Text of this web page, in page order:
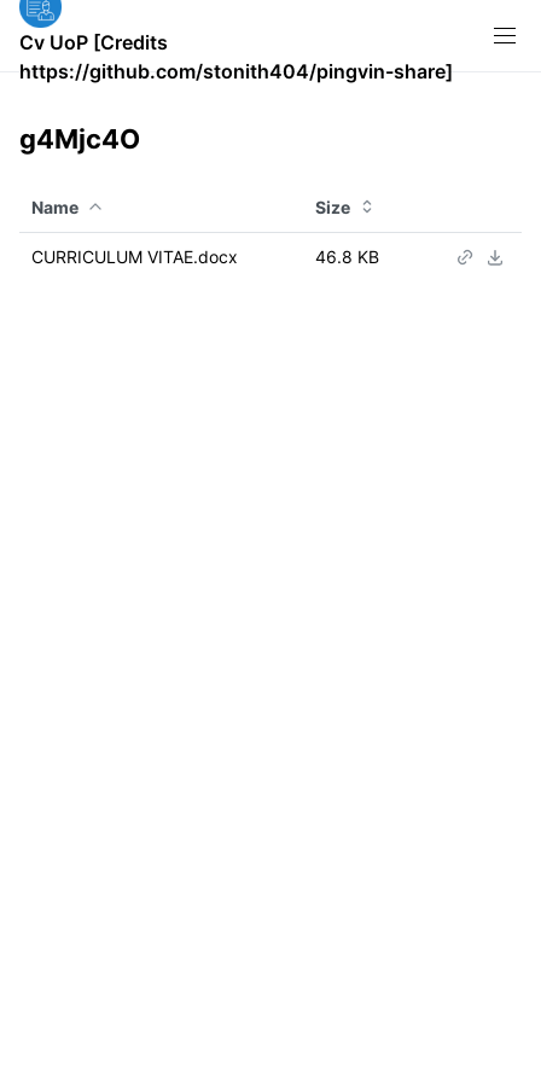
Cv UoP [Credits
https://github.com/stonith404/pingvin-share]
g4Mjc4O
Name Size
CURRICULUM VITAE.docx 46.8 KB